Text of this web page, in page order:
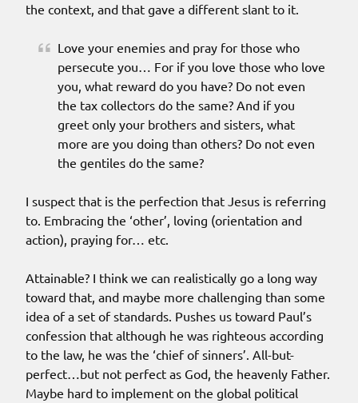
the context, and that gave a different slant to it.
Love your enemies and pray for those who
persecute you… For if you love those who love
you, what reward do you have? Do not even
the tax collectors do the same? And if you
greet only your brothers and sisters, what
more are you doing than others? Do not even
the gentiles do the same?
I suspect that is the perfection that Jesus is referring
to. Embracing the ‘other’, loving (orientation and
action), praying for… etc.
Attainable? I think we can realistically go a long way
toward that, and maybe more challenging than some
idea of a set of standards. Pushes us toward Paul’s
confession that although he was righteous according
to the law, he was the ‘chief of sinners’. All-but-
perfect…but not perfect as God, the heavenly Father.
Maybe hard to implement on the global political